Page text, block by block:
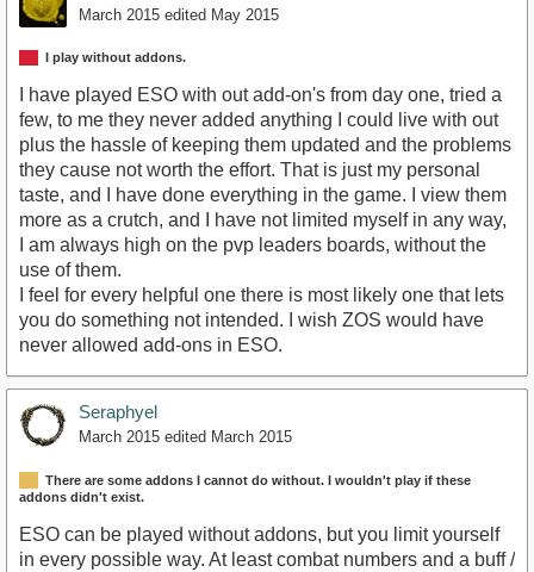
March 2015 edited May 2015
I play without addons.
I have played ESO with out add-on's from day one, tried a
few, to me they never added anything I could live with out
plus the hassle of keeping them updated and the problems
they cause not worth the effort. That is just my personal
taste, and I have done everything in the game. I view them
more as a crutch, and I have not limited myself in any way,
I am always high on the pvp leaders boards, without the
use of them.
I feel for every helpful one there is most likely one that lets
you do something not intended. I wish ZOS would have
never allowed add-ons in ESO.
Seraphyel
March 2015 edited March 2015
There are some addons I cannot do without. I wouldn't play if these
addons didn't exist.
ESO can be played without addons, but you limit yourself
in every possible way. At least combat numbers and a buff /